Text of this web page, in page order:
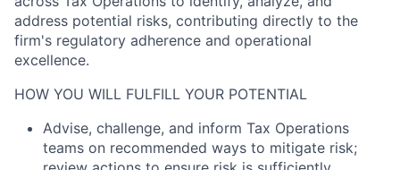
address potential risks, contributing directly to the
firm's regulatory adherence and operational
excellence.
HOW YOU WILL FULFILL YOUR POTENTIAL
Advise, challenge, and inform Tax Operations
teams on recommended ways to mitigate risk;